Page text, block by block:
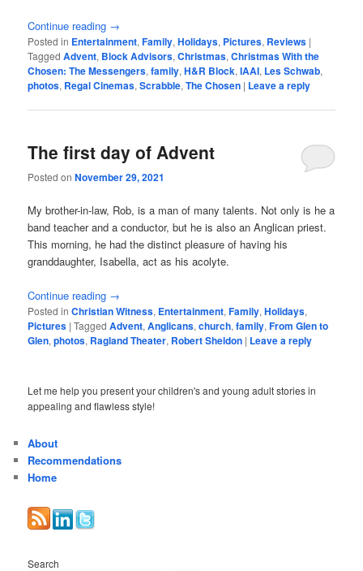
Continue reading →
Posted in Entertainment,Family,Holidays, Pictures, Reviews |
Tagged Advent, Block Advisors,Christmas,Christmas With the
Chosen: The Messengers,family,H&R Block,IAAI, Les Schwab,
photos, Regal Cinemas,Scrabble,The Chosen | Leave a reply
The first day of Advent
Posted onNovember 29, 2021
My brother-in-law, Rob, is a man of many talents. Not only is he a
band teacher and a conductor, but he is also an Anglican priest.
This morning, he had the distinct pleasure of having his
granddaughter, Isabella, act as his acolyte.
Continue reading →
Posted in Christian Witness, Entertainment,Family,Holidays,
Pictures |Tagged Advent,Anglicans,church,family,From Glen to
Glen,photos, Ragland Theater, Robert Sheldon | Leave a reply
Let me help you present your children's and young adult stories in
appealing and flawless style!
About
Recommendations
Home
Search